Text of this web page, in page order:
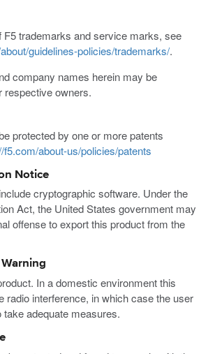
F5 trademarks and service marks, see
guidelines-policies/trademarks/.
company names herein may be
respective owners.
protected by one or more patents
f5.com/about-us/policies/patents
Notice
cryptographic software. Under the
Act, the United States government may
offense to export this product from the
In a domestic environment this
radio interference, in which case the user
take adequate measures.